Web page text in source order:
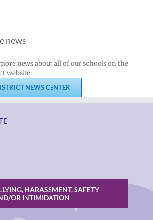
news
news about all of our schools on the
website:
NEWS CENTER
HARASSMENT, SAFETY
OR INTIMIDATION